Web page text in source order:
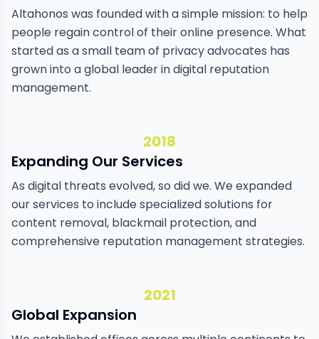
Altahonos was founded with a simple mission: to help
people regain control of their online presence. What
started as a small team of privacy advocates has
grown into a global leader in digital reputation
management.
2018
Expanding Our Services
As digital threats evolved, so did we. We expanded
our services to include specialized solutions for
content removal, blackmail protection, and
comprehensive reputation management strategies.
2021
Global Expansion